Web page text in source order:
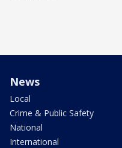
News
Local
Crime & Public Safety
National
International